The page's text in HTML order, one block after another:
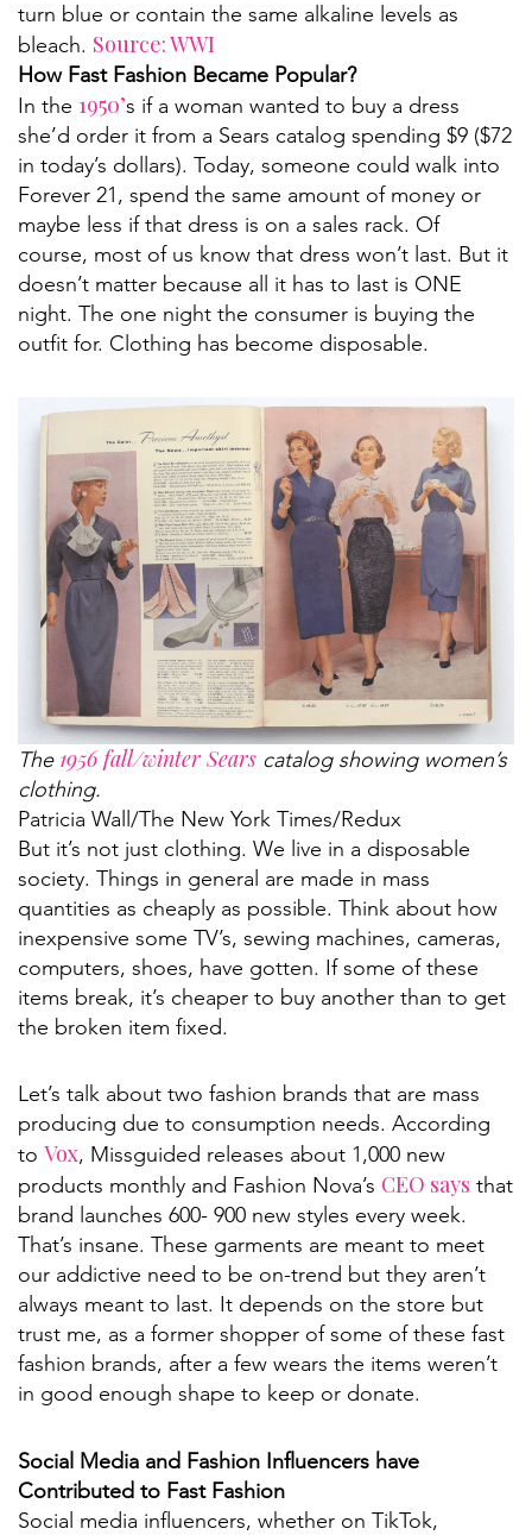
turn blue or contain the same alkaline levels as
bleach. Source: WWI
How Fast Fashion Became Popular?
In the 1950’s if a woman wanted to buy a dress
she’d order it from a Sears catalog spending $9 ($72
in today’s dollars). Today, someone could walk into
Forever 21, spend the same amount of money or
maybe less if that dress is on a sales rack. Of
course, most of us know that dress won’t last. But it
doesn’t matter because all it has to last is ONE
night. The one night the consumer is buying the
outfit for. Clothing has become disposable.
The 1956 fall/winter Sears catalog showing women’s
clothing.
Patricia Wall/The New York Tim​es/Redux
But it’s not just clothing. We live in a disposable
society. Things in general are made in mass
quantities as cheaply as possible. Think about how
inexpensive some TV’s, sewing machines, cameras,
computers, shoes, have gotten. If some of these
items break, it’s cheaper to buy another than to get
the broken item fixed.
Let’s talk about two fashion brands that are mass
producing due to consumption needs. According
to Vox, Missguided releases about 1,000 new
products monthly and Fashion Nova’s CEO says that
brand launches 600- 900 new styles every week.
That’s insane. These garments are meant to meet
our addictive need to be on-trend but they aren’t
always meant to last. It depends on the store but
trust me, as a former shopper of some of these fast
fashion brands, after a few wears the items weren’t
in good enough shape to keep or donate.
Social Media and Fashion Influencers have
Contributed to Fast Fashion
Social media influencers, whether on TikTok,